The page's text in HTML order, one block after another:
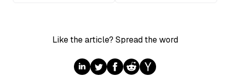
Like the article? Spread the word